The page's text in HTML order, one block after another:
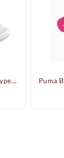
Skechers Brand Mens Hyper Slides/Flipflop/Slippers - HYPER SLIDE - DERIVER 246020 (Sage)